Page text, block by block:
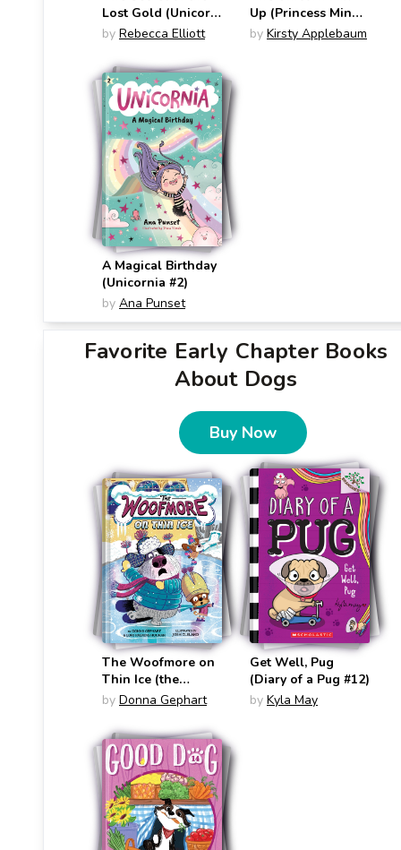
Lost Gold (Unicorn
Diaries #11)
by Rebecca Elliott
Up (Princess Minna
#1)
by Kirsty Applebaum
A Magical Birthday
(Unicornia #2)
by Ana Punset
Favorite Early Chapter Books
About Dogs
Buy Now
The Woofmore on
Thin Ice (the
Woofmore #3)
by Donna Gephart
Get Well, Pug
(Diary of a Pug #12)
by Kyla May